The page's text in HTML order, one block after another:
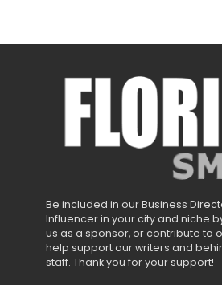
Be included in our Business
Influencer in your city and niche
us as a sponsor, or contribute to
help support our writers and
staff. Thank you for your support!